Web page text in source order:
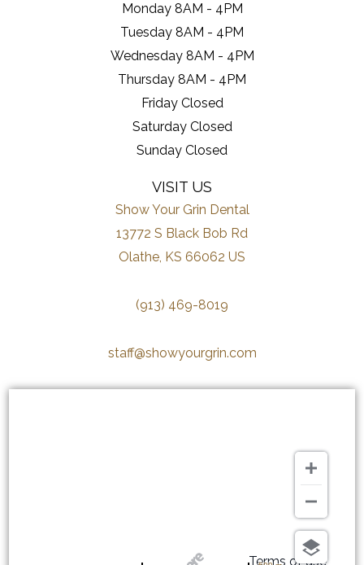
Monday 8AM - 4PM
Tuesday 8AM - 4PM
Wednesday 8AM - 4PM
Thursday 8AM - 4PM
Friday Closed
Saturday Closed
Sunday Closed
VISIT US
Show Your Grin Dental
13772 S Black Bob Rd
Olathe, KS 66062 US
(913) 469-8019
staff@showyourgrin.com
Terms of use